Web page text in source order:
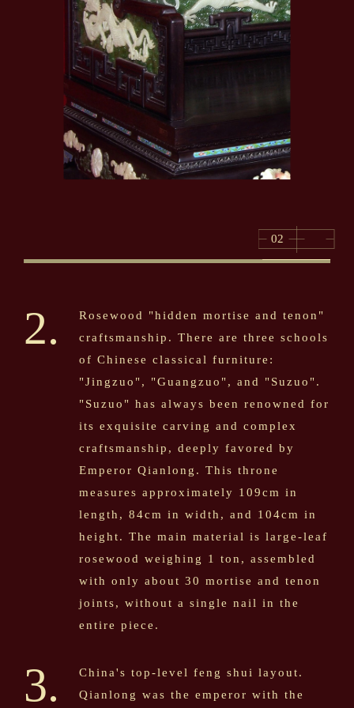
02
2.
Rosewood "hidden mortise and tenon"
craftsmanship. There are three schools
of Chinese classical furniture:
"Jingzuo", "Guangzuo", and "Suzuo".
"Suzuo" has always been renowned for
its exquisite carving and complex
craftsmanship, deeply favored by
Emperor Qianlong. This throne
measures approximately 109cm in
length, 84cm in width, and 104cm in
height. The main material is large-leaf
rosewood weighing 1 ton, assembled
with only about 30 mortise and tenon
joints, without a single nail in the
entire piece.
3.
China's top-level feng shui layout.
Qianlong was the emperor with the